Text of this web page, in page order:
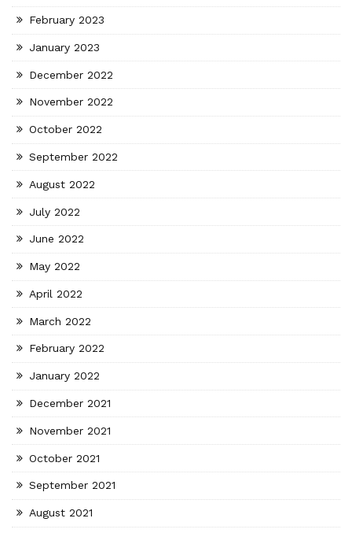
February 2023
January 2023
December 2022
November 2022
October 2022
September 2022
August 2022
July 2022
June 2022
May 2022
April 2022
March 2022
February 2022
January 2022
December 2021
November 2021
October 2021
September 2021
August 2021